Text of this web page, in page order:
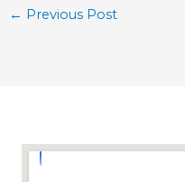
← Previous Post